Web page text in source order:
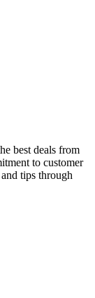
best deals from
to customer
tips through